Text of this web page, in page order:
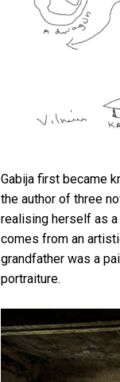
Gabija first became
the author of three
realising herself as
comes from an
grandfather was a
portraiture.